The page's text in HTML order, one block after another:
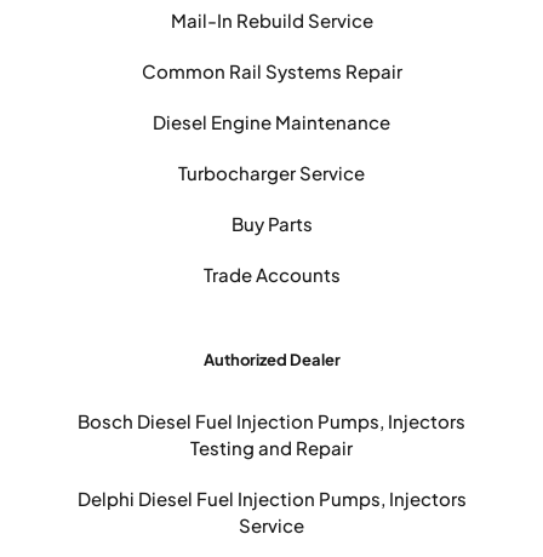
Mail-In Rebuild Service
Common Rail Systems Repair
Diesel Engine Maintenance
Turbocharger Service
Buy Parts
Trade Accounts
Authorized Dealer
Bosch Diesel Fuel Injection Pumps, Injectors
Testing and Repair
Delphi Diesel Fuel Injection Pumps, Injectors
Service